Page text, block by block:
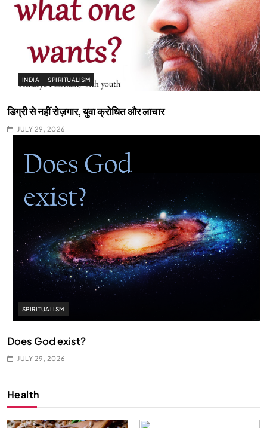
INDIA SPIRITUALISM
डिग्री से नहीं रोज़गार, युवा क्रोधित और लाचार
JULY 29, 2026
SPIRITUALISM
Does God exist?
JULY 29, 2026
Health